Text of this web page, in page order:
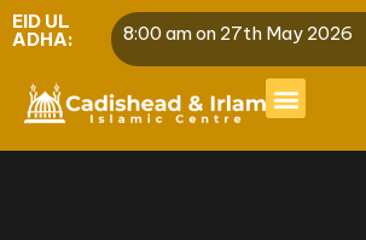
EID UL
ADHA: 8:00 am on 27th May 2026